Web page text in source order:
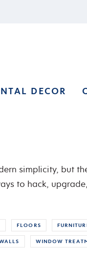
DECOR
simplicity, but
to hack,
FLOORS
WINDOW